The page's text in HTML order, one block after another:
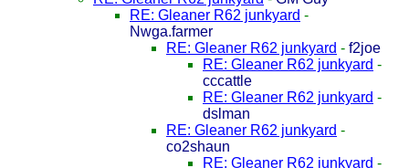
RE: Gleaner R62 junkyard -
Nwga.farmer
RE: Gleaner R62 junkyard - f2joe
RE: Gleaner R62 junkyard -
cccattle
RE: Gleaner R62 junkyard -
dslman
RE: Gleaner R62 junkyard -
co2shaun
RE: Gleaner R62 junkyard -